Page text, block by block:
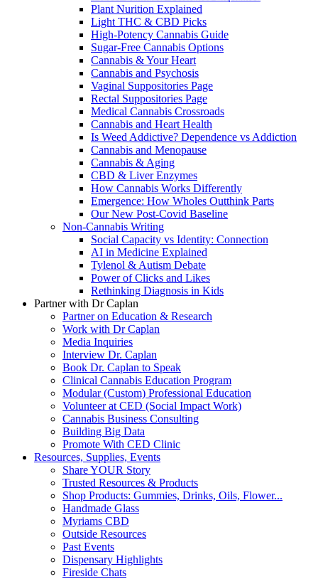
Plant Nurition Explained
Light THC & CBD Picks
High-Potency Cannabis Guide
Sugar-Free Cannabis Options
Cannabis & Your Heart
Cannabis and Psychosis
Vaginal Suppositories Page
Rectal Suppositories Page
Medical Cannabis Crossroads
Cannabis and Heart Health
Is Weed Addictive? Dependence vs Addiction
Cannabis and Menopause
Cannabis & Aging
CBD & Liver Enzymes
How Cannabis Works Differently
Emergence: How Wholes Outthink Parts
Our New Post-Covid Baseline
Non-Cannabis Writing
Social Capacity vs Identity: Connection
AI in Medicine Explained
Tylenol & Autism Debate
Power of Clicks and Likes
Rethinking Diagnosis in Kids
Partner with Dr Caplan
Partner on Education & Research
Work with Dr Caplan
Media Inquiries
Interview Dr. Caplan
Book Dr. Caplan to Speak
Clinical Cannabis Education Program
Modular (Custom) Professional Education
Volunteer at CED (Social Impact Work)
Cannabis Business Consulting
Building Big Data
Promote With CED Clinic
Resources, Supplies, Events
Share YOUR Story
Trusted Resources & Products
Shop Products: Gummies, Drinks, Oils, Flower...
Handmade Glass
Myriams CBD
Outside Resources
Past Events
Dispensary Highlights
Fireside Chats